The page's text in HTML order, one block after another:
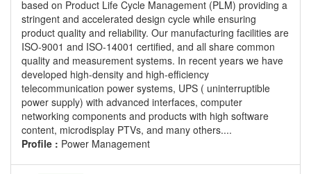
based on Product Life Cycle Management (PLM) providing a
stringent and accelerated design cycle while ensuring
product quality and reliability. Our manufacturing facilities are
ISO-9001 and ISO-14001 certified, and all share common
quality and measurement systems. In recent years we have
developed high-density and high-efficiency
telecommunication power systems, UPS ( uninterruptible
power supply) with advanced interfaces, computer
networking components and products with high software
content, microdisplay PTVs, and many others....
Profile : Power Management